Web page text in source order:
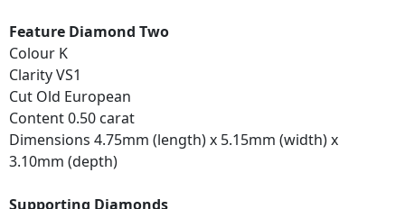
Feature Diamond Two
Colour K
Clarity VS1
Cut Old European
Content 0.50 carat
Dimensions 4.75mm (length) x 5.15mm (width) x
3.10mm (depth)
Supporting Diamonds